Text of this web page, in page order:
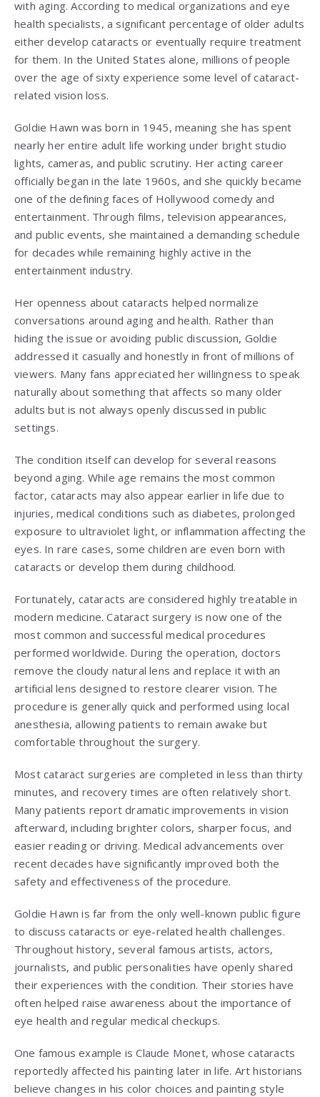
with aging. According to medical organizations and eye
health specialists, a significant percentage of older adults
either develop cataracts or eventually require treatment
for them. In the United States alone, millions of people
over the age of sixty experience some level of cataract-
related vision loss.
Goldie Hawn was born in 1945, meaning she has spent
nearly her entire adult life working under bright studio
lights, cameras, and public scrutiny. Her acting career
officially began in the late 1960s, and she quickly became
one of the defining faces of Hollywood comedy and
entertainment. Through films, television appearances,
and public events, she maintained a demanding schedule
for decades while remaining highly active in the
entertainment industry.
Her openness about cataracts helped normalize
conversations around aging and health. Rather than
hiding the issue or avoiding public discussion, Goldie
addressed it casually and honestly in front of millions of
viewers. Many fans appreciated her willingness to speak
naturally about something that affects so many older
adults but is not always openly discussed in public
settings.
The condition itself can develop for several reasons
beyond aging. While age remains the most common
factor, cataracts may also appear earlier in life due to
injuries, medical conditions such as diabetes, prolonged
exposure to ultraviolet light, or inflammation affecting the
eyes. In rare cases, some children are even born with
cataracts or develop them during childhood.
Fortunately, cataracts are considered highly treatable in
modern medicine. Cataract surgery is now one of the
most common and successful medical procedures
performed worldwide. During the operation, doctors
remove the cloudy natural lens and replace it with an
artificial lens designed to restore clearer vision. The
procedure is generally quick and performed using local
anesthesia, allowing patients to remain awake but
comfortable throughout the surgery.
Most cataract surgeries are completed in less than thirty
minutes, and recovery times are often relatively short.
Many patients report dramatic improvements in vision
afterward, including brighter colors, sharper focus, and
easier reading or driving. Medical advancements over
recent decades have significantly improved both the
safety and effectiveness of the procedure.
Goldie Hawn is far from the only well-known public figure
to discuss cataracts or eye-related health challenges.
Throughout history, several famous artists, actors,
journalists, and public personalities have openly shared
their experiences with the condition. Their stories have
often helped raise awareness about the importance of
eye health and regular medical checkups.
One famous example isClaude Monet, whose cataracts
reportedly affected his painting later in life. Art historians
believe changes in his color choices and painting style